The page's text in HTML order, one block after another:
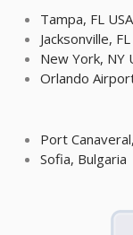
Tampa, FL USA
Jacksonville,
New York, NY
Orlando
Port
Sofia, Bulgaria